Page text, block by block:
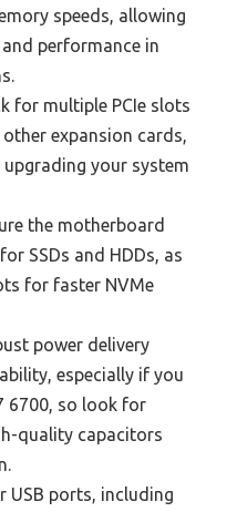
speeds, allowing
performance in
for multiple PCIe slots
expansion cards,
your system
the motherboard
SSDs and HDDs, as
for faster NVMe
power delivery
especially if you
6700, so look for
quality capacitors
USB ports, including